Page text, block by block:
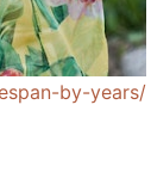
by-years/